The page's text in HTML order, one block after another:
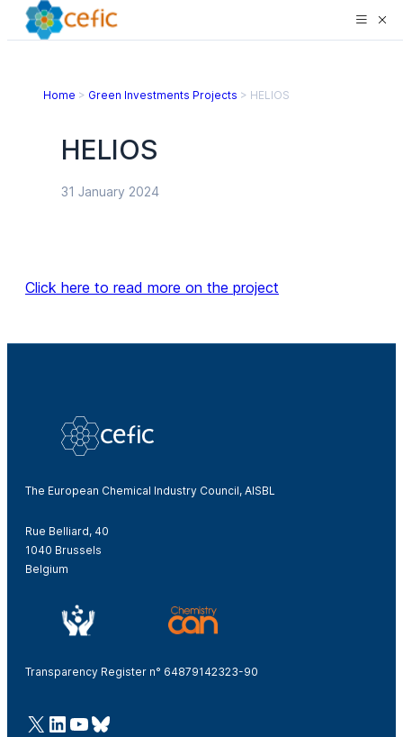
Home > Green Investments Projects > HELIOS
HELIOS
31 January 2024
Click here to read more on the project
The European Chemical Industry Council, AISBL
Rue Belliard, 40
1040 Brussels
Belgium
Transparency Register n° 64879142323-90
@Cefic
LinkedIn
Youtube
Bluesky